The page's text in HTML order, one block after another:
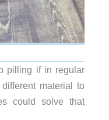
pilling if in regular
material to
could solve that